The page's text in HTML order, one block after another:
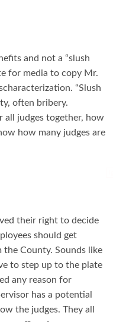
and not a “slush
for media to copy Mr.
“Slush
often bribery.
all judges together, how
how many judges are
their right to decide
should get
the County. Sounds like
to step up to the plate
any reason for
has a potential
the judges. They all